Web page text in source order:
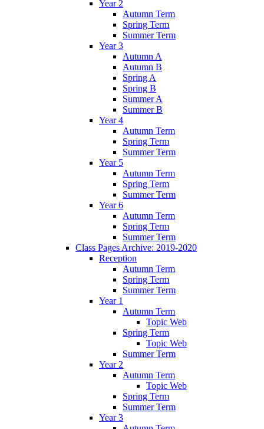
Year 2
Autumn Term
Spring Term
Summer Term
Year 3
Autumn A
Autumn B
Spring A
Spring B
Summer A
Summer B
Year 4
Autumn Term
Spring Term
Summer Term
Year 5
Autumn Term
Spring Term
Summer Term
Year 6
Autumn Term
Spring Term
Summer Term
Class Pages Archive: 2019-2020
Reception
Autumn Term
Spring Term
Summer Term
Year 1
Autumn Term
Topic Web
Spring Term
Topic Web
Summer Term
Year 2
Autumn Term
Topic Web
Spring Term
Summer Term
Year 3